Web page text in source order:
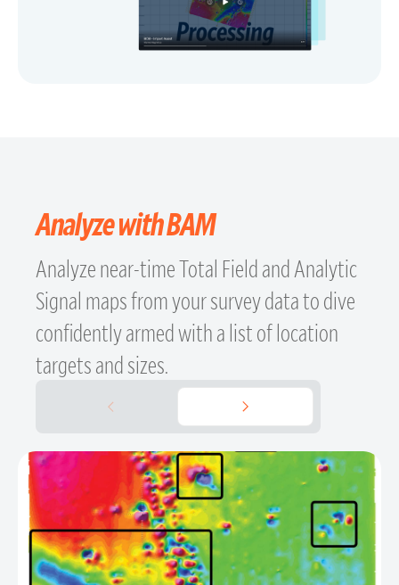
Analyze with BAM
Analyze near-time Total Field and Analytic
Signal maps from your survey data to dive
confidently armed with a list of location
targets and sizes.